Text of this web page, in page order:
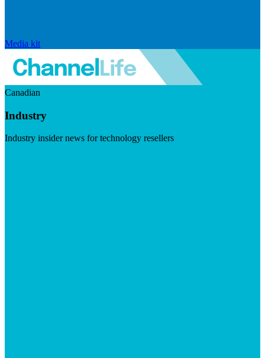
Media kit
Canadian
Industry
Industry insider news for technology resellers